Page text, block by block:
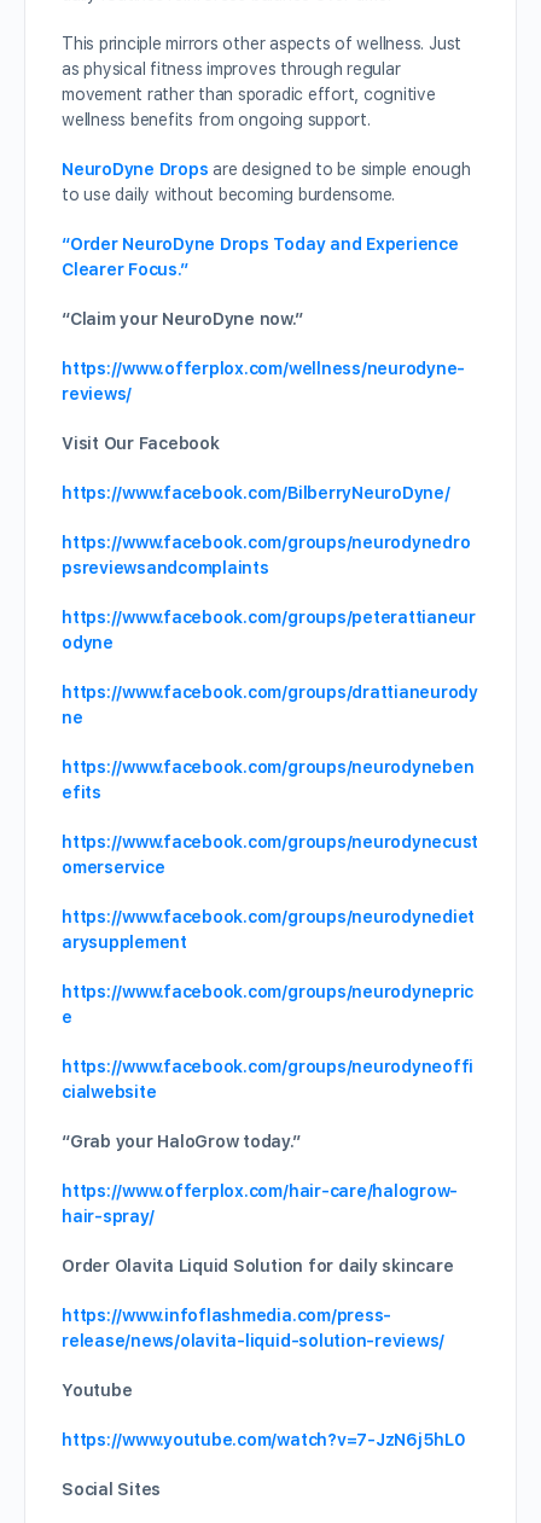
This principle mirrors other aspects of wellness. Just
as physical fitness improves through regular
movement rather than sporadic effort, cognitive
wellness benefits from ongoing support.
NeuroDyne Drops are designed to be simple enough
to use daily without becoming burdensome.
“Order NeuroDyne Drops Today and Experience
Clearer Focus.”
“Claim your NeuroDyne now.”
https://www.offerplox.com/wellness/neurodyne-
reviews/
Visit Our Facebook
https://www.facebook.com/BilberryNeuroDyne/
https://www.facebook.com/groups/neurodynedro
psreviewsandcomplaints
https://www.facebook.com/groups/peterattianeur
odyne
https://www.facebook.com/groups/drattianeurody
ne
https://www.facebook.com/groups/neurodyneben
efits
https://www.facebook.com/groups/neurodynecust
omerservice
https://www.facebook.com/groups/neurodynediet
arysupplement
https://www.facebook.com/groups/neurodynepric
e
https://www.facebook.com/groups/neurodyneoffi
cialwebsite
“Grab your HaloGrow today.”
https://www.offerplox.com/hair-care/halogrow-
hair-spray/
Order Olavita Liquid Solution for daily skincare
https://www.infoflashmedia.com/press-
release/news/olavita-liquid-solution-reviews/
Youtube
https://www.youtube.com/watch?v=7-JzN6j5hL0
Social Sites